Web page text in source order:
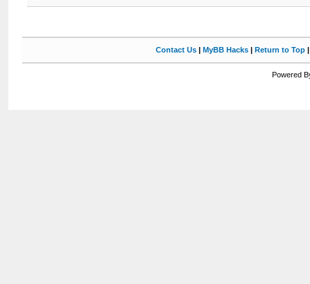
Contact Us| MyBB Hacks| Return to Top
Powered